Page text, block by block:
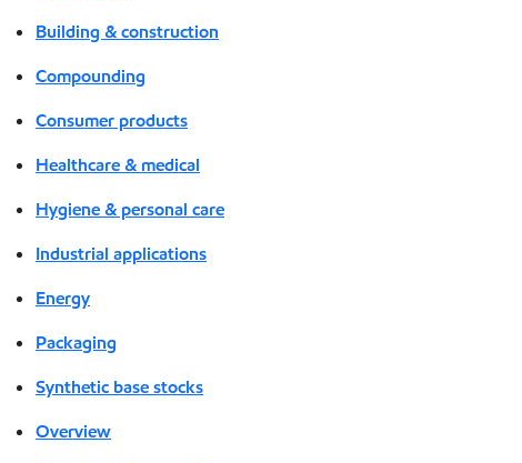
Building & construction
Compounding
Consumer products
Healthcare & medical
Hygiene & personal care
Industrial applications
Energy
Packaging
Synthetic base stocks
Overview